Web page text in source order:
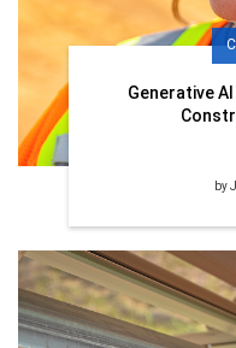
Generative
by